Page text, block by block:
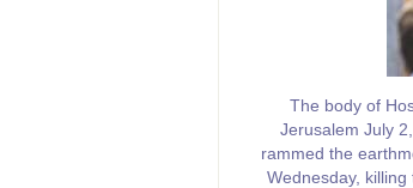
The body of
Jerusalem July
rammed the
Wednesday,